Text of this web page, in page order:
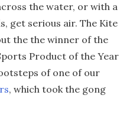
the water, or with a
get serious air. The Kite
the the winner of the
Product of the Year
of one of our
, which took the gong